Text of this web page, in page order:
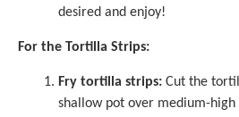
desired and enjoy!
For the Tortilla Strips:
Fry tortilla strips: Cut the
shallow pot over medium-